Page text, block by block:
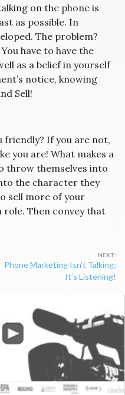
on the phone is
as possible. In
The problem?
have to have the
as a belief in yourself
notice, knowing
Sell!
friendly? If you are not,
you are! What makes a
throw themselves into
the character they
sell more of your
role. Then convey that
Phone Marketing Isn’t Talking;
It’s Listening!